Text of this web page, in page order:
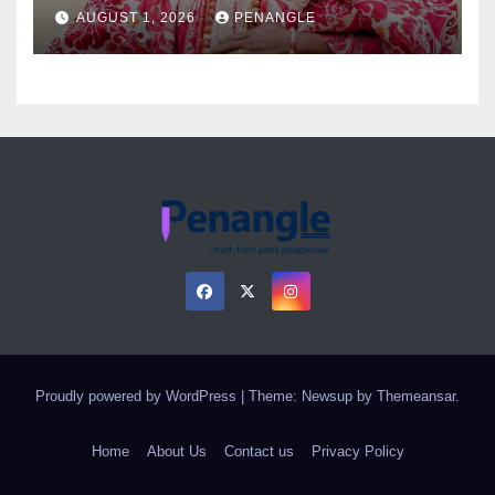
AUGUST 1, 2026 PENANGLE
Proudly powered by WordPress Theme: Newsup by Themeansar.
Home About Us Contact us Privacy Policy